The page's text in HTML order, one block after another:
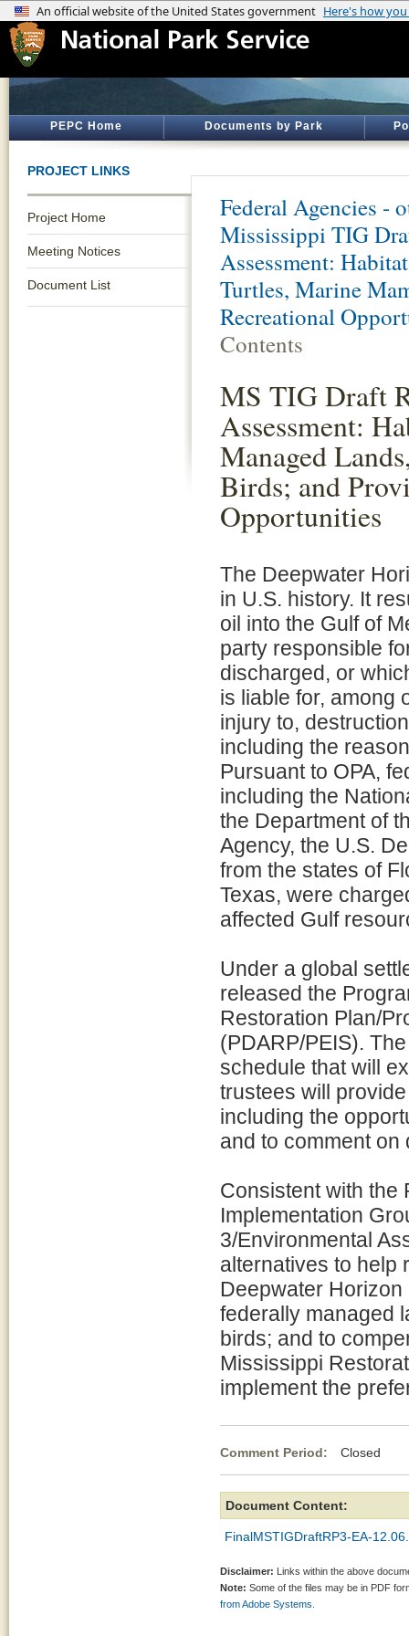
PEPC Home Documents by Park
PROJECT LINKS
Project Home
Meeting Notices
Document List
Federal Agencies -
Mississippi TIG
Assessment:
Turtles, Marine
Recreational
Contents
MS TIG Draft
Assessment:
Managed
Birds; and
Opportunities
The Deepwater
in U.S. history. It
oil into the Gulf of
party responsible
discharged, or
is liable for, among
injury to,
including the
Pursuant to OPA,
including the
the Department of
Agency, the U.S.
from the states of
Texas, were
affected Gulf
Under a global
released the
Restoration Plan/
(PDARP/PEIS).
schedule that will
trustees will
including the
and to comment on
Consistent with the
Implementation
3/Environmental
alternatives to help
Deepwater
federally managed
birds; and to
Mississippi
implement the
Comment Period: Closed
Document Content:
FinalMSTIGDraftRP3-EA-
Disclaimer: Links within the above
Note: Some of the files may be in PDF
from Adobe Systems.